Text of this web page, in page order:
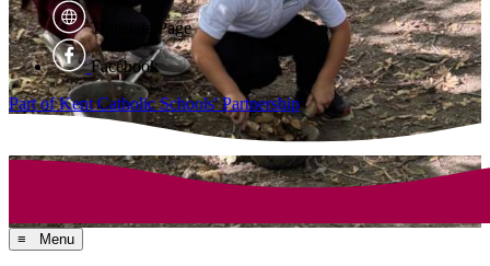
Translate Page
Facebook
Part of Kent Catholic Schools' Partnership
≡ Menu